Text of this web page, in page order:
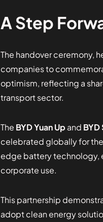
A Step
The handover ceremony,
companies to
optimism, reflecting a
transport sector.
The BYD Yuan Up and BYD
celebrated globally for
edge battery technology,
corporate use.
This partnership
adopt clean energy